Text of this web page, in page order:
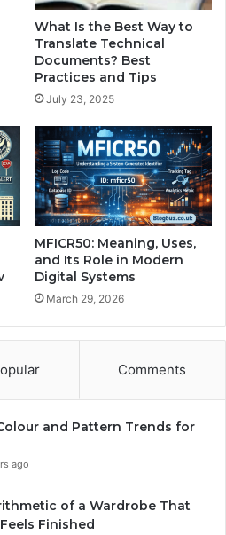
What Is the Best Way to
Translate Technical
Documents? Best
Practices and Tips
July 23, 2025
MFICR50: Meaning, Uses,
and Its Role in Modern
Digital Systems
March 29, 2026
Comments
and Pattern Trends for
ago
of a Wardrobe That
Finished